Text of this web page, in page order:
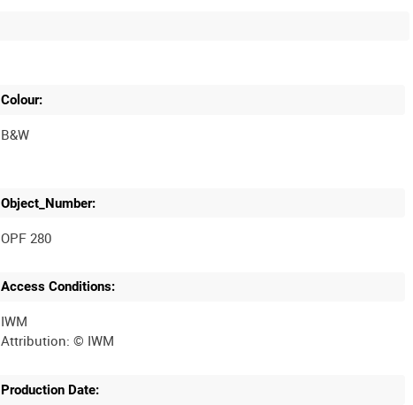
Colour:
B&W
Object_Number:
OPF 280
Access Conditions:
IWM
Production Date: